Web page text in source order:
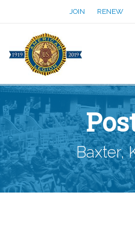
JOIN RENEW
Baxter,